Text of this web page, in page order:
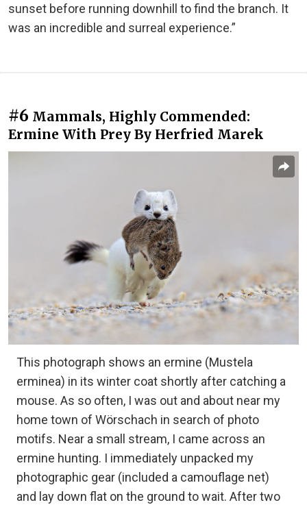
sunset before running downhill to find the branch. It
was an incredible and surreal experience.”
#6 Mammals, Highly Commended:
Ermine With Prey By Herfried Marek
This photograph shows an ermine (Mustela
erminea) in its winter coat shortly after catching a
mouse. As so often, I was out and about near my
home town of Wörschach in search of photo
motifs. Near a small stream, I came across an
ermine hunting. I immediately unpacked my
photographic gear (included a camouflage net)
and lay down flat on the ground to wait. After two